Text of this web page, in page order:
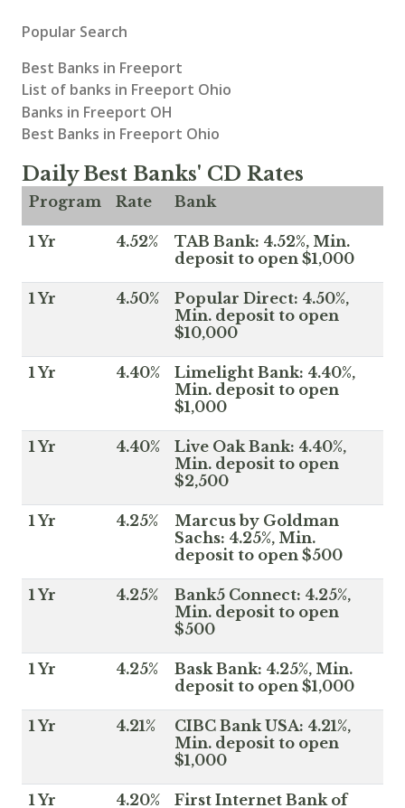
Popular Search
Best Banks in Freeport
List of banks in Freeport Ohio
Banks in Freeport OH
Best Banks in Freeport Ohio
Daily Best Banks' CD Rates
Program Rate Bank
1 Yr 4.52%
TAB Bank: 4.52%, Min.
deposit to open $1,000
1 Yr 4.50%
Popular Direct: 4.50%,
Min. deposit to open
$10,000
1 Yr 4.40%
Limelight Bank: 4.40%,
Min. deposit to open
$1,000
1 Yr 4.40%
Live Oak Bank: 4.40%,
Min. deposit to open
$2,500
1 Yr 4.25%
Marcus by Goldman
Sachs: 4.25%, Min.
deposit to open $500
1 Yr 4.25%
Bank5 Connect: 4.25%,
Min. deposit to open
$500
1 Yr 4.25%
Bask Bank: 4.25%, Min.
deposit to open $1,000
1 Yr 4.21%
CIBC Bank USA: 4.21%,
Min. deposit to open
$1,000
1 Yr 4.20% First Internet Bank of